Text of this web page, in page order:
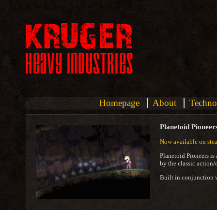
Homepage About
Planetoid
Now available on
Planetoid Pioneers
by the classic action/
Built in conjunction